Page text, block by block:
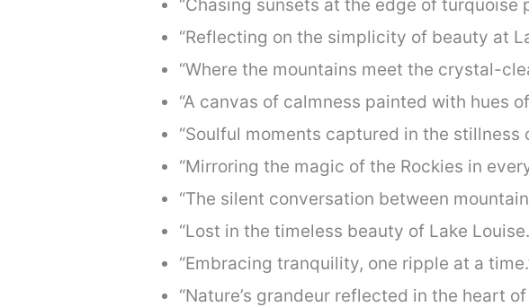
“Chasing sunsets at the edge of turquoise
“Reflecting on the simplicity of beauty at
“Where the mountains meet the crystal-
“A canvas of calmness painted with hues
“Soulful moments captured in the stillness
“Mirroring the magic of the Rockies in
“The silent conversation between
“Lost in the timeless beauty of Lake
“Embracing tranquility, one ripple at a
“Nature’s grandeur reflected in the heart of